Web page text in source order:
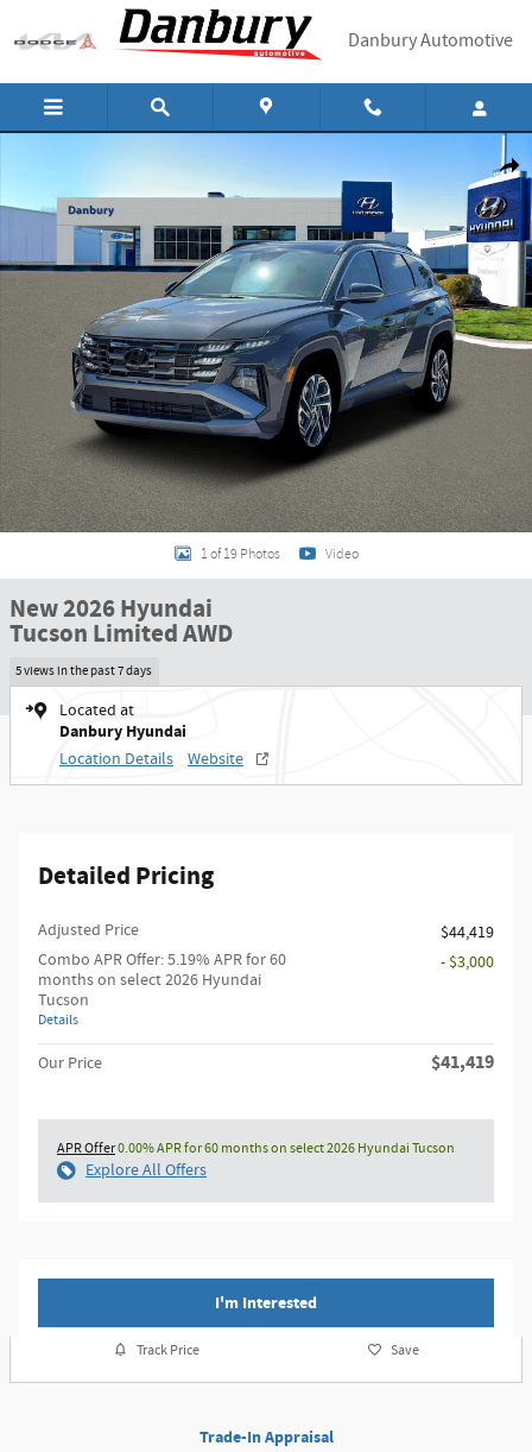
Skip to main content
Danbury Automotive
1 of 19 Photos Video
New 2026 Hyundai
Tucson Limited AWD
5 views in the past 7 days
Located at
Danbury Hyundai
Location Details Website
Detailed Pricing
Adjusted Price
$44,419
Combo APR Offer: 5.19% APR for 60
months on select 2026 Hyundai
Tucson
Details
- $3,000
Our Price $41,419
APR Offer0.00% APR for 60 months on select 2026 Hyundai Tucson
Explore All Offers
I'm Interested
Track Price Save
Trade-In Appraisal